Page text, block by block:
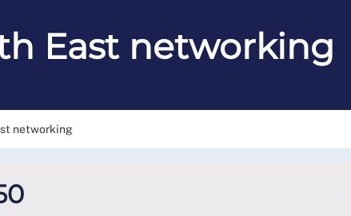
East networking
networking